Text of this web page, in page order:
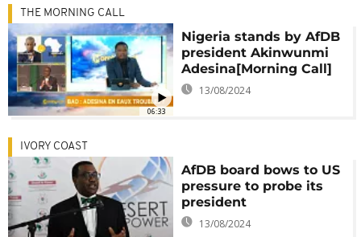
06:33
THE MORNING CALL
Nigeria stands by AfDB
president Akinwunmi
Adesina[Morning Call]
13/08/2024
IVORY COAST
AfDB board bows to US
pressure to probe its
president
13/08/2024